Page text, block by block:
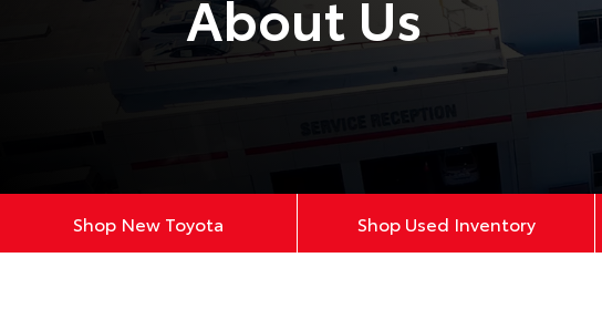
About Us
Shop New Toyota Shop Used Inventory